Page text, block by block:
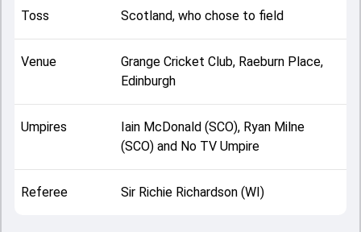
Toss Scotland, who chose to field
Venue
Grange Cricket Club, Raeburn Place,
Edinburgh
Umpires
Iain McDonald (SCO), Ryan Milne
(SCO) and No TV Umpire
Referee Sir Richie Richardson (WI)